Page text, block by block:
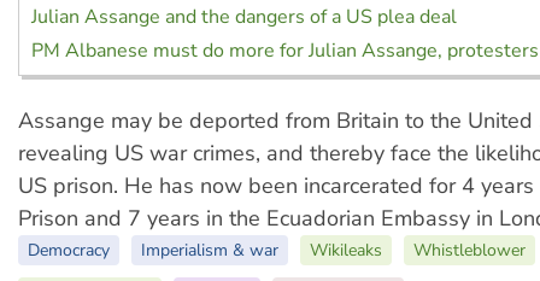
Julian Assange and the dangers of a US plea deal
PM Albanese must do more for Julian Assange,
Assange may be deported from Britain to the United
revealing US war crimes, and thereby face the
US prison. He has now been incarcerated for 4
Prison and 7 years in the Ecuadorian Embassy in
Democracy Imperialism & war Wikileaks
Whistleblower